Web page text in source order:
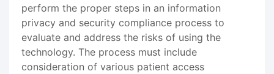
perform the proper steps in an information
privacy and security compliance process to
evaluate and address the risks of using the
technology. The process must include
consideration of various patient access